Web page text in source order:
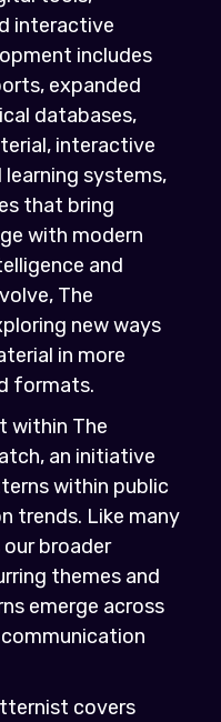
interactive
includes
expanded
databases,
interactive
systems,
that bring
with modern
and
The
new ways
in more
formats.
within The
an initiative
within public
trends. Like many
broader
themes and
emerge across
covers